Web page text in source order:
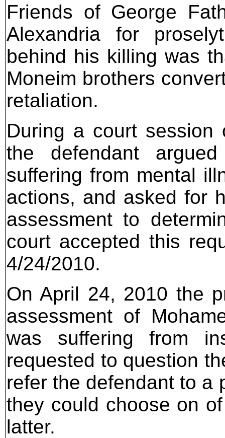
Friends of George
Alexandria for
behind his killing was
Moneim brothers
retaliation.
During a court
the defendant
suffering from mental
actions, and asked for
assessment to
court accepted this
4/24/2010.
On April 24, 2010 the
assessment of
was suffering from
requested to question
refer the defendant to a
they could choose on
latter.